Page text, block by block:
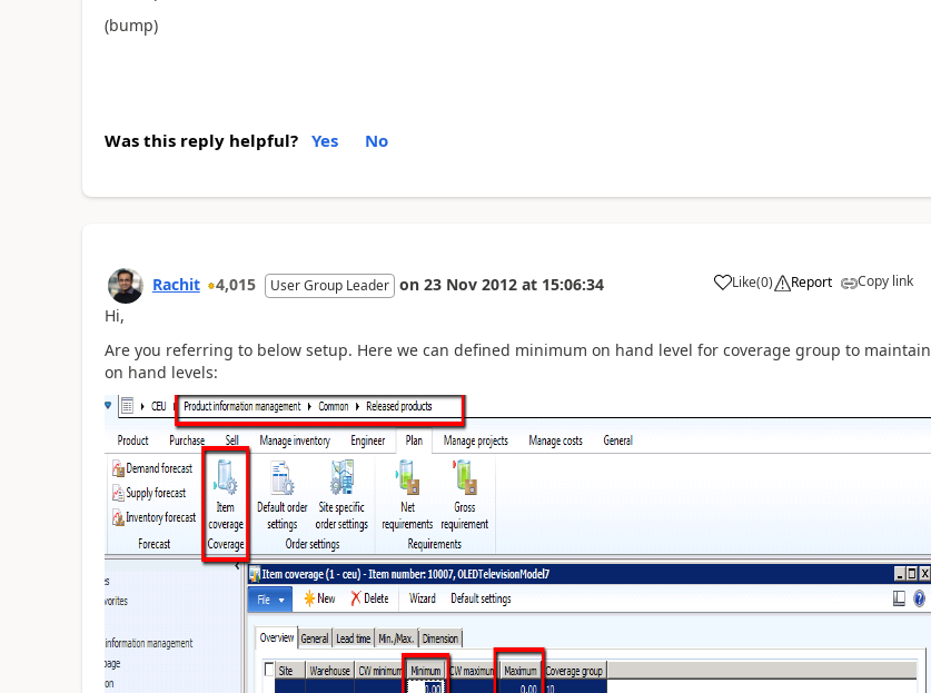
(bump)
Was this reply helpful? Yes No
Rachit 4,015 User Group Leader on 23 Nov 2012 at 15:06:34 Like(0) Report Copy link
Hi,
Are you referring to below setup. Here we can defined minimum on hand level for coverage group to maintain
on hand levels: